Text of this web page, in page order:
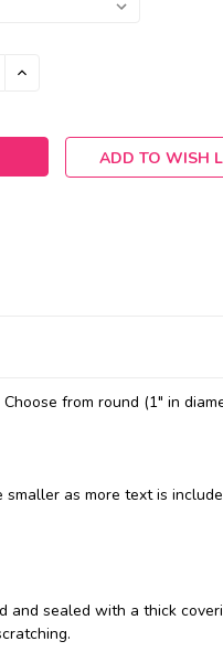
INCREASE
ADD TO WISH
from round (1" in
as more text is
and sealed with a thick